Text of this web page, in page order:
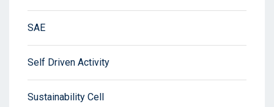
SAE
Self Driven Activity
Sustainability Cell